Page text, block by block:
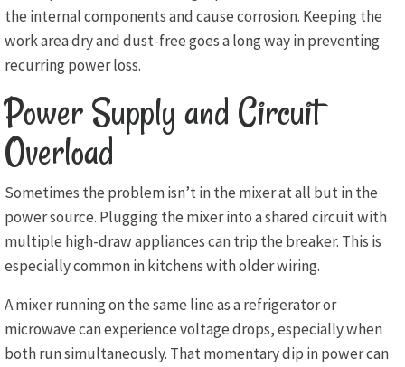
the internal components and cause corrosion. Keeping the
work area dry and dust-free goes a long way in preventing
recurring power loss.
Power Supply and Circuit
Overload
Sometimes the problem isn’t in the mixer at all but in the
power source. Plugging the mixer into a shared circuit with
multiple high-draw appliances can trip the breaker. This is
especially common in kitchens with older wiring.
A mixer running on the same line as a refrigerator or
microwave can experience voltage drops, especially when
both run simultaneously. That momentary dip in power can